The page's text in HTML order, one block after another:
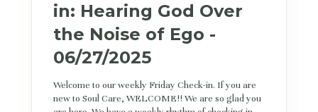
in: Hearing God Over
the Noise of Ego -
06/27/2025
Welcome to our weekly Friday Check-in. If you are
new to Soul Care, WELCOME!! We are so glad you